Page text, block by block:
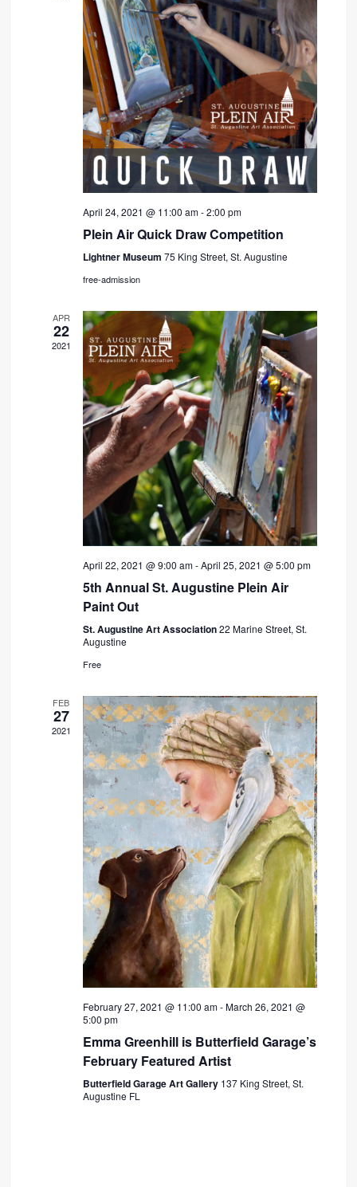
April 24, 2021 @ 11:00 am-2:00 pm
Plein Air Quick Draw Competition
Lightner Museum 75 King Street, St. Augustine
free-admission
APR
22
2021
April 22, 2021 @ 9:00 am-April 25, 2021 @ 5:00 pm
5th Annual St. Augustine Plein Air
Paint Out
St. Augustine Art Association22 Marine Street, St.
Augustine
Free
FEB
27
2021
February 27, 2021 @ 11:00 am-March 26, 2021 @
5:00 pm
Emma Greenhill is Butterfield Garage’s
February Featured Artist
Butterfield Garage Art Gallery 137 King Street, St.
Augustine FL